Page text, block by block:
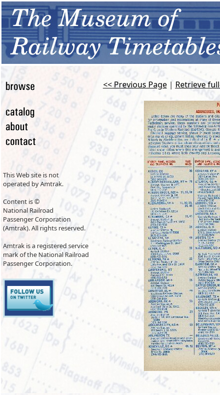
This Web site is not
operated by Amtrak.
Content is ©
National Railroad
Passenger Corporation
(Amtrak). All rights reserved.
Amtrak is a registered service
mark of the National Railroad
Passenger Corporation.
<< Previous Page| Retrieve